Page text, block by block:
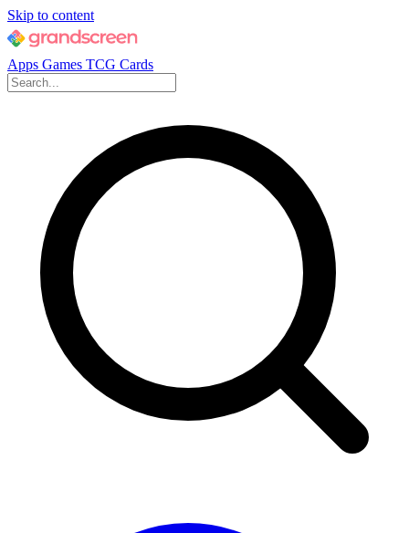
Skip to content
Apps Games TCG Cards